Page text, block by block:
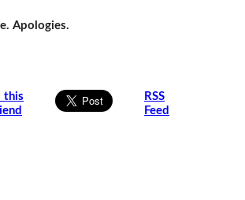
Apologies.
this
RSS
Feed